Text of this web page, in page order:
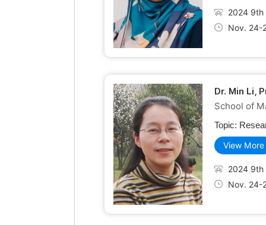
2024 9th
Nov. 24-
Dr. Min Li,
School of
Topic:
View More
2024 9th
Nov. 24-